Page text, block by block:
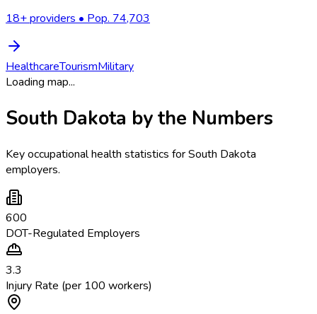
18+ providers • Pop. 74,703
HealthcareTourismMilitary
Loading map...
South Dakota by the Numbers
Key occupational health statistics forSouth Dakota
employers.
600
DOT-Regulated Employers
3.3
Injury Rate (per 100 workers)